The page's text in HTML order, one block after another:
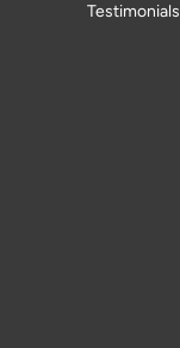
Testimonials